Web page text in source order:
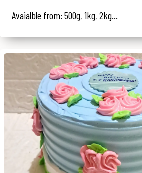
Avaialble from: 500g, 1kg, 2kg...